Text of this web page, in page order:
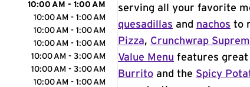
10:00 AM - 1:00 AM
10:00 AM - 1:00 AM
10:00 AM - 1:00 AM
10:00 AM - 1:00 AM
10:00 AM - 3:00 AM
10:00 AM - 3:00 AM
10:00 AM - 1:00 AM
serving all your favorite
quesadillas and nachos to
Pizza, Crunchwrap
Value Menu features
Burrito and the Spicy